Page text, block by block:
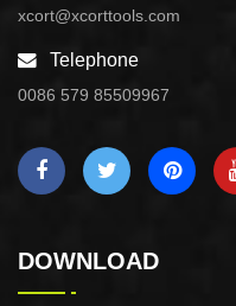
xcort@xcorttools.com
Telephone
0086 579 85509967
DOWNLOAD